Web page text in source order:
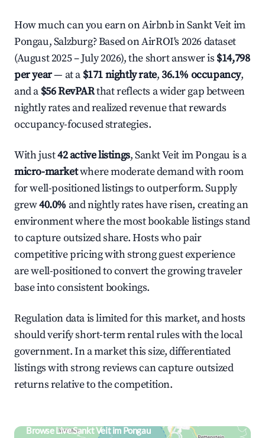
How much can you earn on Airbnb in Sankt Veit im
Pongau, Salzburg? Based on AirROI's 2026 dataset
(August 2025 – July 2026), the short answer is $14,798
per year— at a $171 nightly rate,36.1% occupancy,
and a $56 RevPARthat reflects a wider gap between
nightly rates and realized revenue that rewards
occupancy-focused strategies.
With just42 active listings, Sankt Veit im Pongau is a
micro-marketwhere moderate demand with room
for well-positioned listings to outperform. Supply
grew40.0% and nightly rates have risen, creating an
environment where the most bookable listings stand
to capture outsized share. Hosts who pair
competitive pricing with strong guest experience
are well-positioned to convert the growing traveler
base into consistent bookings.
Regulation data is limited for this market, and hosts
should verify short-term rental rules with the local
government. In a market this size, differentiated
listings with strong reviews can capture outsized
returns relative to the competition.
Browse Live Sankt Veit im Pongau